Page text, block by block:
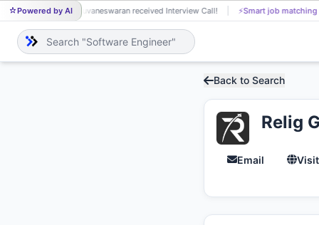
Powered by AI
BU Buvaneswaran received Interview Call! ⚡Smart job matching
Back to Search
Relig
Email